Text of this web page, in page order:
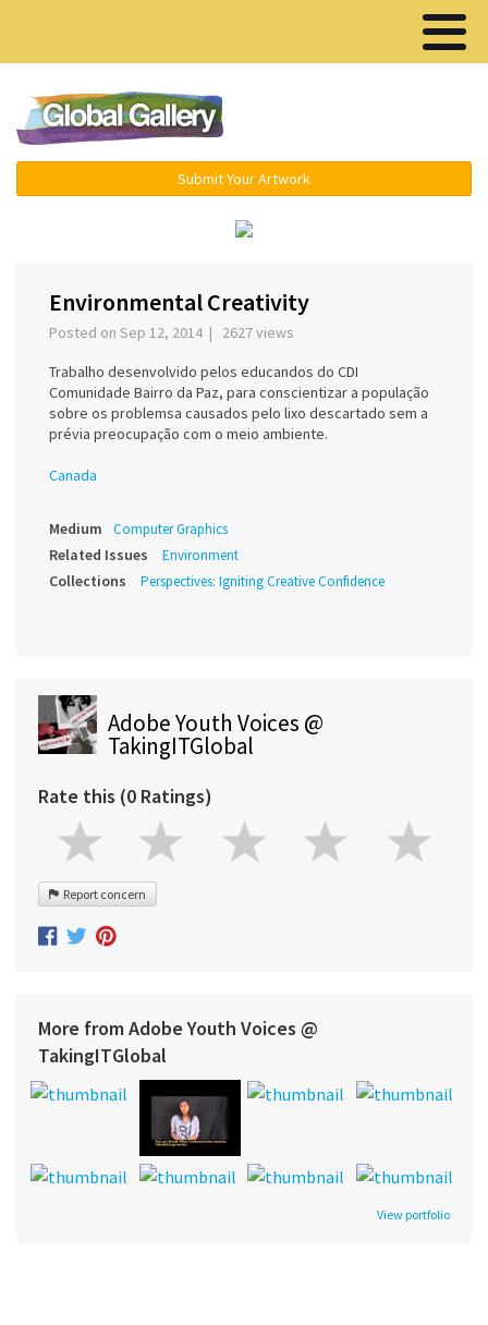
Submit Your Artwork
Environmental Creativity
Posted on Sep 12, 2014 | 2627 views
Trabalho desenvolvido pelos educandos do CDI
Comunidade Bairro da Paz, para conscientizar a população
sobre os problemsa causados pelo lixo descartado sem a
prévia preocupação com o meio ambiente.
Canada
Medium Computer Graphics
Related Issues Environment
Collections Perspectives: Igniting Creative Confidence
Adobe Youth Voices @
TakingITGlobal
Rate this (0 Ratings)
Report concern
More from Adobe Youth Voices @
TakingITGlobal
View portfolio